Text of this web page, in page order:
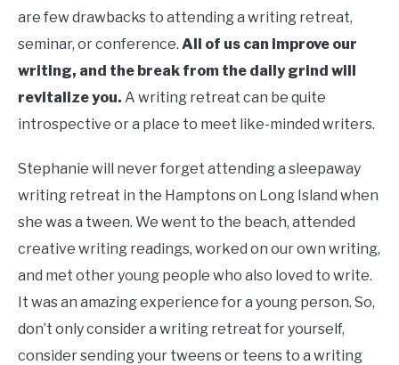
are few drawbacks to attending a writing retreat,
seminar, or conference. All of us can improve our
writing, and the break from the daily grind will
revitalize you. A writing retreat can be quite
introspective or a place to meet like-minded writers.
Stephanie will never forget attending a sleepaway
writing retreat in the Hamptons on Long Island when
she was a tween. We went to the beach, attended
creative writing readings, worked on our own writing,
and met other young people who also loved to write.
It was an amazing experience for a young person. So,
don’t only consider a writing retreat for yourself,
consider sending your tweens or teens to a writing